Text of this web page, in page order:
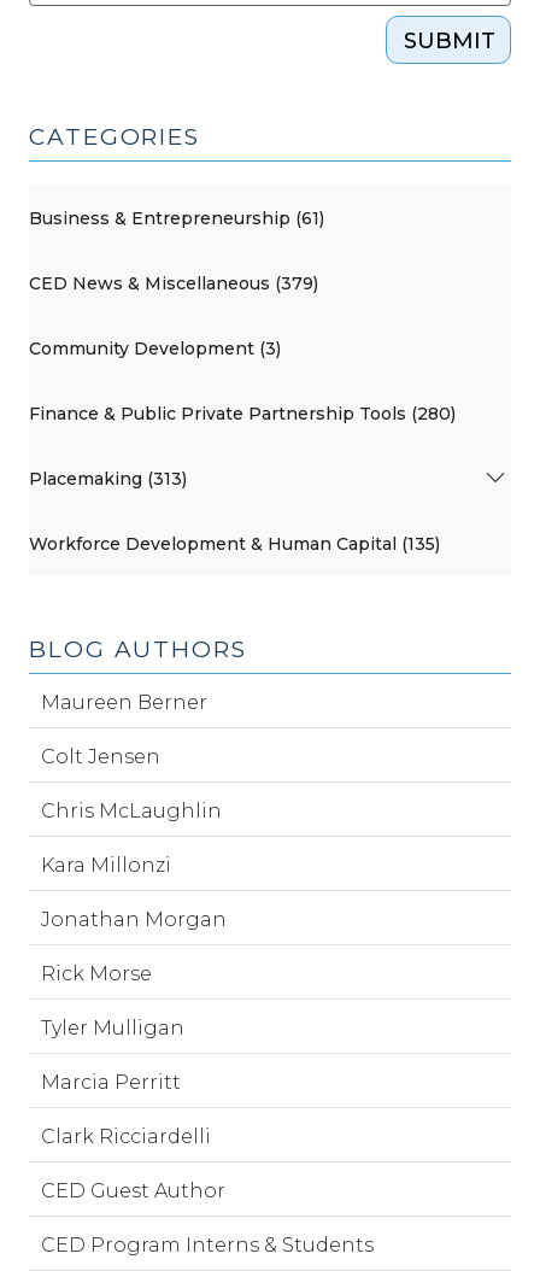
SUBMIT
CATEGORIES
Business & Entrepreneurship (61)
CED News & Miscellaneous (379)
Community Development (3)
Finance & Public Private Partnership Tools (280)
Placemaking (313)
Workforce Development & Human Capital (135)
BLOG AUTHORS
Maureen Berner
Colt Jensen
Chris McLaughlin
Kara Millonzi
Jonathan Morgan
Rick Morse
Tyler Mulligan
Marcia Perritt
Clark Ricciardelli
CED Guest Author
CED Program Interns & Students